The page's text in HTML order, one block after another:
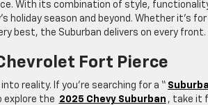
With its combination of style,
season and beyond. Whether it’s for
best, the Suburban delivers on every front.
Fort Pierce
reality. If you’re searching for a “
explore the 2025 Chevy Suburban , take it